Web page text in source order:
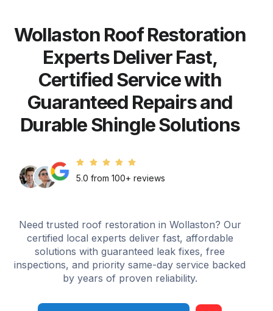
Wollaston Roof Restoration
Experts Deliver Fast,
Certified Service with
Guaranteed Repairs and
Durable Shingle Solutions
5.0 from 100+ reviews
Need trusted roof restoration in Wollaston? Our
certified local experts deliver fast, affordable
solutions with guaranteed leak fixes, free
inspections, and priority same-day service backed
by years of proven reliability.